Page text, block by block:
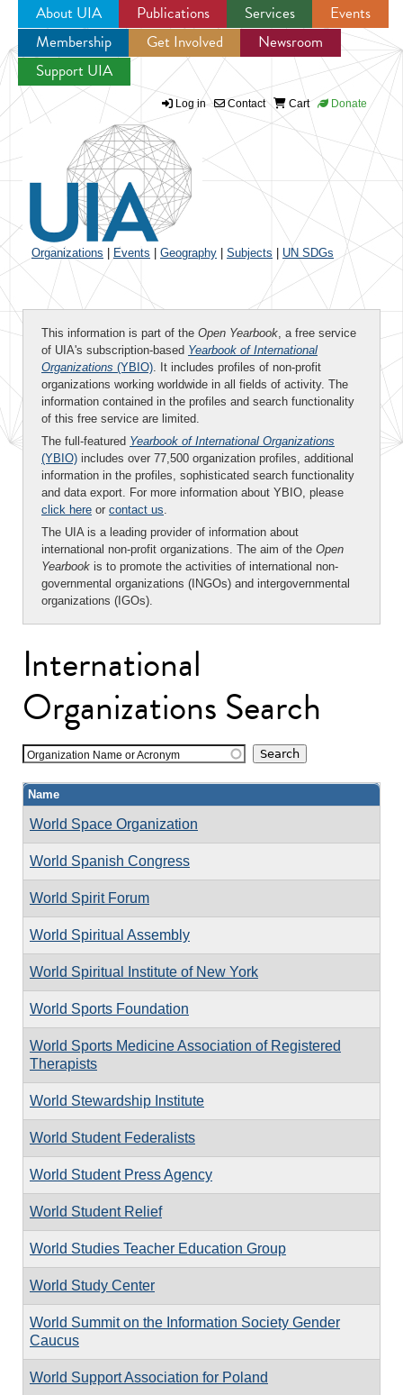
Jump to navigation
About UIA Publications Services
Events
Membership
Get Involved
Newsroom
Support UIA
Log in Contact Cart Donate
Organizations Events Geography Subjects UN SDGs
This information is part of the Open Yearbook, a free service
of UIA's subscription-based Yearbook of International
Organizations (YBIO). It includes profiles of non-profit
organizations working worldwide in all fields of activity. The
information contained in the profiles and search functionality
of this free service are limited.
The full-featured Yearbook of International Organizations
(YBIO) includes over 77,500 organization profiles, additional
information in the profiles, sophisticated search functionality
and data export. For more information about YBIO, please
click here or contact us.
The UIA is a leading provider of information about
international non-profit organizations. The aim of the Open
Yearbook is to promote the activities of international non-
governmental organizations (INGOs) and intergovernmental
organizations (IGOs).
International
Organizations Search
Organization Name or Acronym
Name
World Space Organization
World Spanish Congress
World Spirit Forum
World Spiritual Assembly
World Spiritual Institute of New York
World Sports Foundation
World Sports Medicine Association of Registered
Therapists
World Stewardship Institute
World Student Federalists
World Student Press Agency
World Student Relief
World Studies Teacher Education Group
World Study Center
World Summit on the Information Society Gender
Caucus
World Support Association for Poland